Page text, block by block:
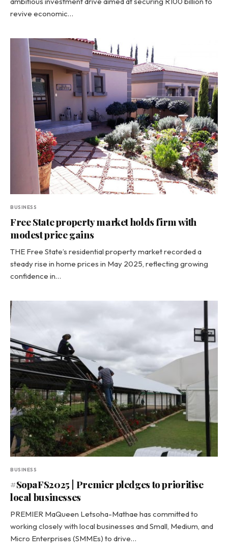
revive economic…
BUSINESS
Free State property market holds firm with
modest price gains
THE Free State’s residential property market recorded a
steady rise in home prices in May 2025, reflecting growing
confidence in…
BUSINESS
#SopaFS2025 | Premier pledges to prioritise
local businesses
PREMIER MaQueen Letsoha-Mathae has committed to
working closely with local businesses and Small, Medium, and
Micro Enterprises (SMMEs) to drive…